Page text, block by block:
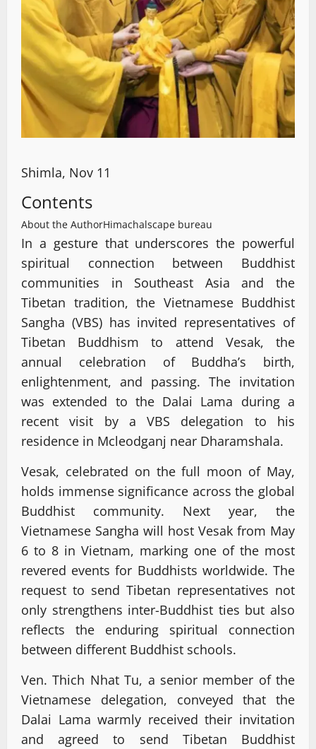
Shimla, Nov 11
Contents
About the AuthorHimachalscape bureau
In a gesture that underscores the powerful
spiritual connection between Buddhist
communities in Southeast Asia and the
Tibetan tradition, the Vietnamese Buddhist
Sangha (VBS) has invited representatives of
Tibetan Buddhism to attend Vesak, the
annual celebration of Buddha’s birth,
enlightenment, and passing. The invitation
was extended to the Dalai Lama during a
recent visit by a VBS delegation to his
residence in Mcleodganj near Dharamshala.
Vesak, celebrated on the full moon of May,
holds immense significance across the global
Buddhist community. Next year, the
Vietnamese Sangha will host Vesak from May
6 to 8 in Vietnam, marking one of the most
revered events for Buddhists worldwide. The
request to send Tibetan representatives not
only strengthens inter-Buddhist ties but also
reflects the enduring spiritual connection
between different Buddhist schools.
Ven. Thich Nhat Tu, a senior member of the
Vietnamese delegation, conveyed that the
Dalai Lama warmly received their invitation
and agreed to send Tibetan Buddhist